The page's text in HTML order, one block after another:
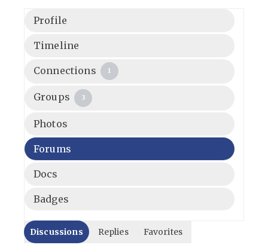
Profile
Timeline
Connections 1
Groups 3
Photos
Forums
Docs
Badges
Discussions Replies Favorites